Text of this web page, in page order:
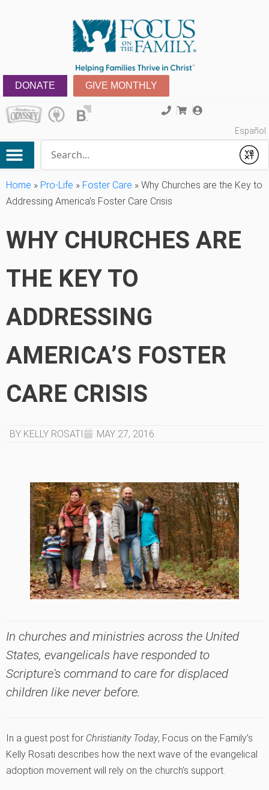
DONATE GIVE MONTHLY
Español
Submit
Home » Pro-Life » Foster Care » Why Churches are the Key to
Addressing America’s Foster Care Crisis
WHY CHURCHES ARE
THE KEY TO
ADDRESSING
AMERICA’S FOSTER
CARE CRISIS
BY KELLY ROSATI MAY 27, 2016
In churches and ministries across the United
States, evangelicals have responded to
Scripture's command to care for displaced
children like never before.
In a guest post for Christianity Today, Focus on the Family’s
Kelly Rosati describes how the next wave of the evangelical
adoption movement will rely on the church’s support.